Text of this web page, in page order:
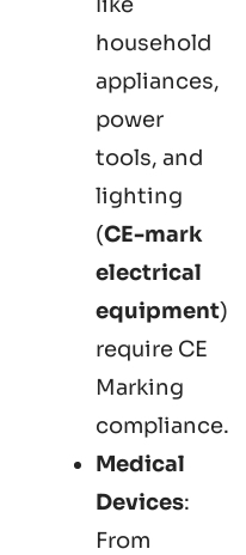
household
appliances,
power
tools, and
lighting
(CE-mark
electrical
equipment)
require CE
Marking
compliance.
Medical
Devices:
From